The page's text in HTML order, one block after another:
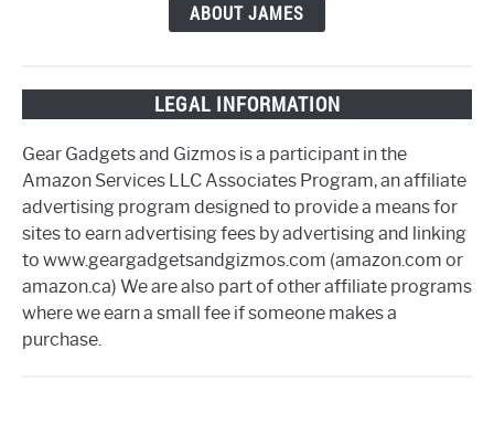
ABOUT JAMES
LEGAL INFORMATION
Gear Gadgets and Gizmos is a participant in the
Amazon Services LLC Associates Program, an affiliate
advertising program designed to provide a means for
sites to earn advertising fees by advertising and linking
to www.geargadgetsandgizmos.com (amazon.com or
amazon.ca) We are also part of other affiliate programs
where we earn a small fee if someone makes a
purchase.